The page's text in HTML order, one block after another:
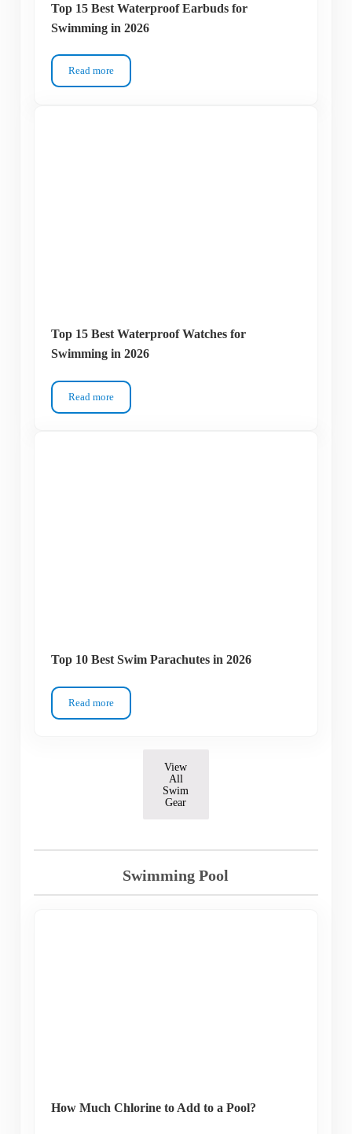
Top 15 Best Waterproof Earbuds for
Swimming in 2026
Read moreTop 15 Best Waterproof Earbuds for Swimming in 2026
Top 15 Best Waterproof Watches for
Swimming in 2026
Read moreTop 15 Best Waterproof Watches for Swimming in 2026
Top 10 Best Swim Parachutes in 2026
Read moreTop 10 Best Swim Parachutes in 2026
View
All
Swim
Gear
Swimming Pool
How Much Chlorine to Add to a Pool?